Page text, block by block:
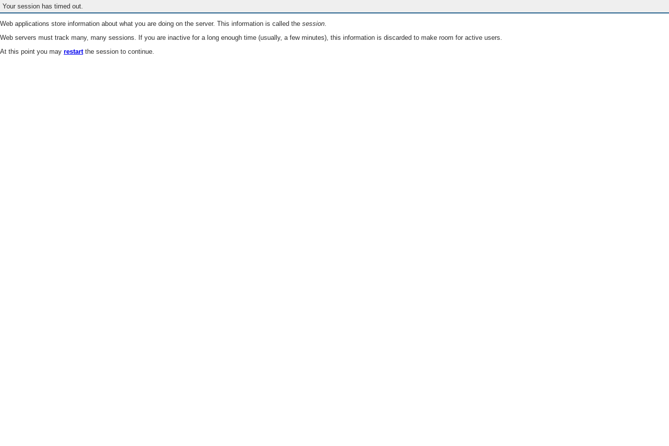
Your session has timed out.
Web applications store information about what you are doing on the server. This information is called the session.
Web servers must track many, many sessions. If you are inactive for a long enough time (usually, a few minutes), this information is discarded to make room for active users.
At this point you may restartthe session to continue.